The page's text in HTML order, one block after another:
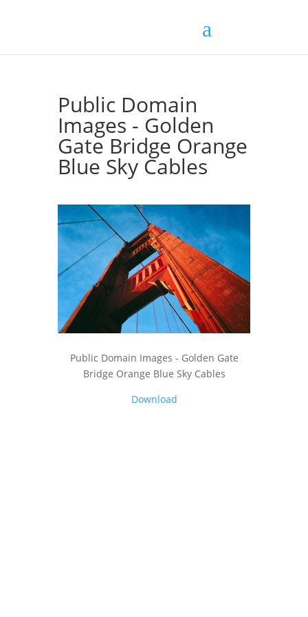
Public Domain
Images - Golden
Gate Bridge Orange
Blue Sky Cables
Public Domain Images - Golden Gate
Bridge Orange Blue Sky Cables
Download